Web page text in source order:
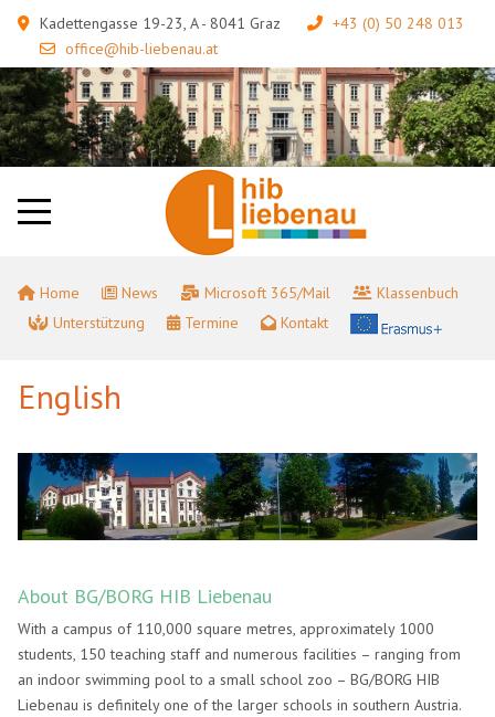
Kadettengasse 19-23, A - 8041 Graz
+43 (0) 50 248 013
office@hib-liebenau.at
Home News Microsoft 365/Mail
Klassenbuch
Unterstützung
Termine Kontakt
English
About BG/BORG HIB Liebenau
With a campus of 110,000 square metres, approximately 1000
students, 150 teaching staff and numerous facilities – ranging from
an indoor swimming pool to a small school zoo – BG/BORG HIB
Liebenau is definitely one of the larger schools in southern Austria.